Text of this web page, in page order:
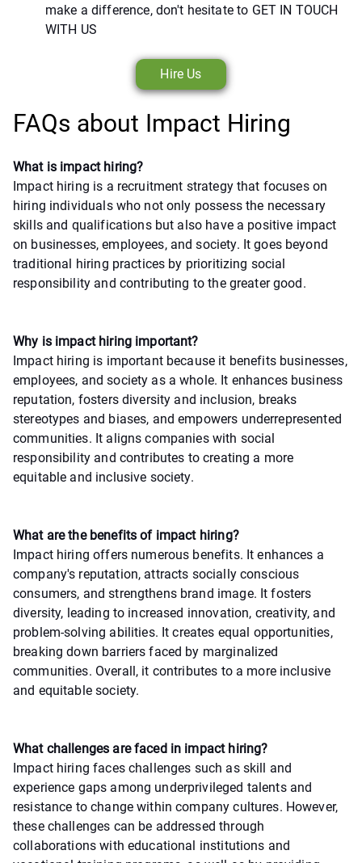
make a difference, don't hesitate to GET IN TOUCH
WITH US
Hire Us
FAQs about Impact Hiring
What is impact hiring?
Impact hiring is a recruitment strategy that focuses on
hiring individuals who not only possess the necessary
skills and qualifications but also have a positive impact
on businesses, employees, and society. It goes beyond
traditional hiring practices by prioritizing social
responsibility and contributing to the greater good.
Why is impact hiring important?
Impact hiring is important because it benefits businesses,
employees, and society as a whole. It enhances business
reputation, fosters diversity and inclusion, breaks
stereotypes and biases, and empowers underrepresented
communities. It aligns companies with social
responsibility and contributes to creating a more
equitable and inclusive society.
What are the benefits of impact hiring?
Impact hiring offers numerous benefits. It enhances a
company's reputation, attracts socially conscious
consumers, and strengthens brand image. It fosters
diversity, leading to increased innovation, creativity, and
problem-solving abilities. It creates equal opportunities,
breaking down barriers faced by marginalized
communities. Overall, it contributes to a more inclusive
and equitable society.
What challenges are faced in impact hiring?
Impact hiring faces challenges such as skill and
experience gaps among underprivileged talents and
resistance to change within company cultures. However,
these challenges can be addressed through
collaborations with educational institutions and